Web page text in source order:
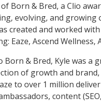
Born & Bred, a Clio
evolving, and
created and worked
Eaze, Ascend
Born & Bred, Kyle was a
of growth and
to over 1 million
content